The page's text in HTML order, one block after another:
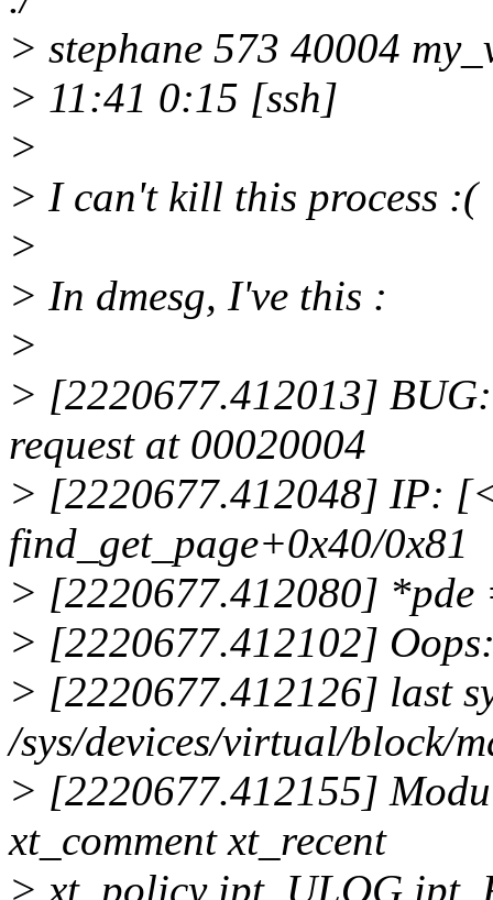
> stephane 573 40004
> 11:41 0:15 [ssh]
>
> I can't kill this process :(
>
> In dmesg, I've this :
>
> [2220677.412013]
request at 00020004
> [2220677.412048] IP:
find_get_page+0x40/0x81
> [2220677.412080] *pde
> [2220677.412102]
> [2220677.412126] last
/sys/devices/virtual/block/
> [2220677.412155]
xt_comment xt_recent
> xt_policy ipt_ULOG